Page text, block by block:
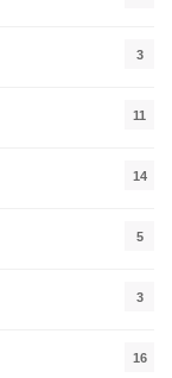
3
11
14
5
3
16